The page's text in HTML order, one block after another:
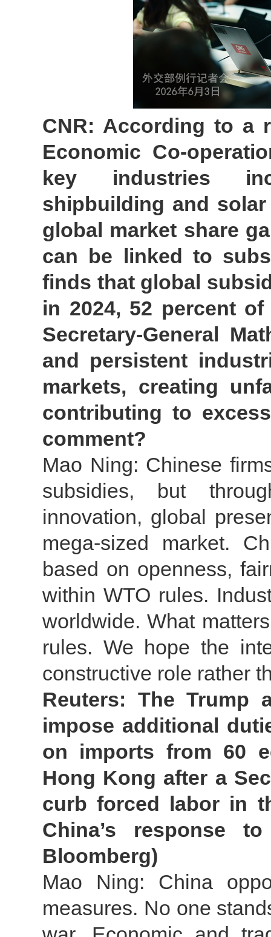
CNR: According to a
Economic Co-
key industries
shipbuilding and
global market share
can be linked to
finds that global
in 2024, 52 percent
Secretary-General
and persistent
markets, creating
contributing to
comment?
Mao Ning: Chinese
subsidies, but
innovation, global
mega-sized market.
based on openness,
within WTO rules.
worldwide. What
rules. We hope the
constructive role rather
Reuters: The Trump
impose additional
on imports from 60
Hong Kong after a
curb forced labor in
China’s response
Bloomberg)
Mao Ning: China
measures. No one